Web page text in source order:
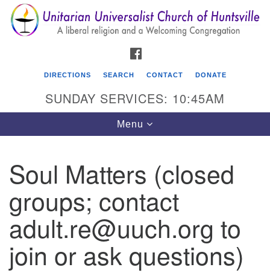
Search
for:
Search
Google
Map
Unitarian Universalist Church of Huntsville
3921 Broadmor Rd.
Huntsville AL, 35810
Directions
DIRECTIONS SEARCH CONTACT DONATE
SUNDAY SERVICES: 10:45AM
Toggle
navigation
Menu
Soul Matters (closed
groups; contact
adult.re@uuch.org to
join or ask questions)